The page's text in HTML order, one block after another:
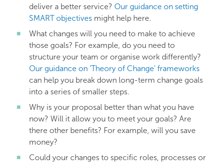
deliver a better service? Our guidance on setting
SMART objectives might help here.
What changes will you need to make to achieve
those goals? For example, do you need to
structure your team or organise work differently?
Our guidance on ‘Theory of Change’ frameworks
can help you break down long-term change goals
into a series of smaller steps.
Why is your proposal better than what you have
now? Will it allow you to meet your goals? Are
there other benefits? For example, will you save
money?
Could your changes to specific roles, processes or